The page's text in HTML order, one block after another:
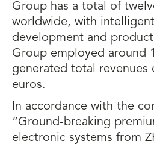
Group has a total of
worldwide, with
development and
Group employed around
generated total revenues
euros.
In accordance with the
“Ground-breaking
electronic systems from